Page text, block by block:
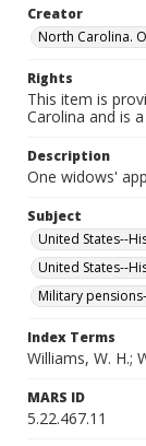
Creator
North Carolina.
Rights
This item is
Carolina and is
Description
One widows'
Subject
United States--
United States--
Military
Index Terms
Williams, W. H.;
MARS ID
5.22.467.11